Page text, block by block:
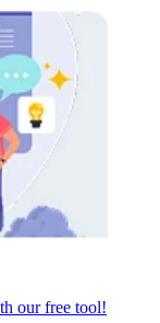
our free tool!